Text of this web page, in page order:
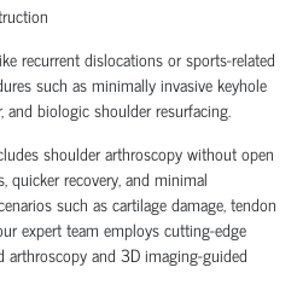
recurrent dislocations or sports-related
such as minimally invasive keyhole
and biologic shoulder resurfacing.
shoulder arthroscopy without open
quicker recovery, and minimal
such as cartilage damage, tendon
expert team employs cutting-edge
arthroscopy and 3D imaging-guided